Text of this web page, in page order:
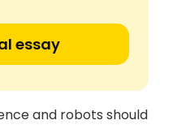
essay
and robots should